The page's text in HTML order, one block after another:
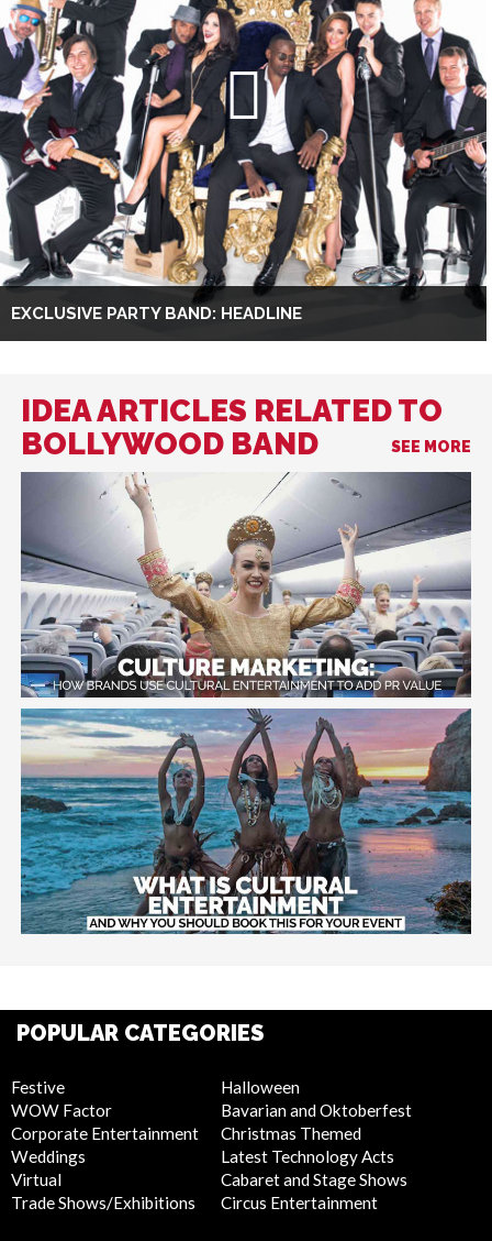
EXCLUSIVE PARTY BAND: HEADLINE
IDEA ARTICLES RELATED TO
BOLLYWOOD BAND
SEE MORE
POPULAR CATEGORIES
Festive
WOW Factor
Corporate Entertainment
Weddings
Virtual
Trade Shows/Exhibitions
Halloween
Bavarian and Oktoberfest
Christmas Themed
Latest Technology Acts
Cabaret and Stage Shows
Circus Entertainment